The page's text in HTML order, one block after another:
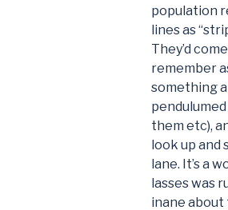
population
lines as
They’d
remember
something
them etc),
look up and
lane. It’s a
lasses was
inane about